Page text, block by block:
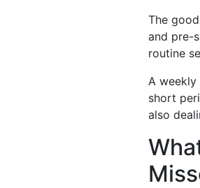
The
and pre-
routine
A
short
also